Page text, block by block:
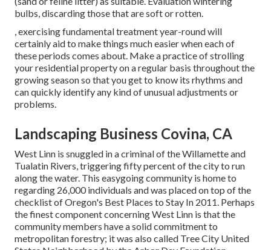
bulbs, discarding those that are soft or rotten.
, exercising fundamental treatment year-round will
certainly aid to make things much easier when each of
these periods comes about. Make a practice of strolling
your residential property on a regular basis throughout the
growing season so that you get to know its rhythms and
can quickly identify any kind of unusual adjustments or
problems.
Landscaping Business Covina, CA
West Linn is snuggled in a criminal of the Willamette and
Tualatin Rivers, triggering fifty percent of the city to run
along the water. This easygoing community is home to
regarding 26,000 individuals and was placed on top of the
checklist of Oregon's Best Places to Stay In 2011. Perhaps
the finest component concerning West Linn is that the
community members have a solid commitment to
metropolitan forestry; it was also called Tree City United